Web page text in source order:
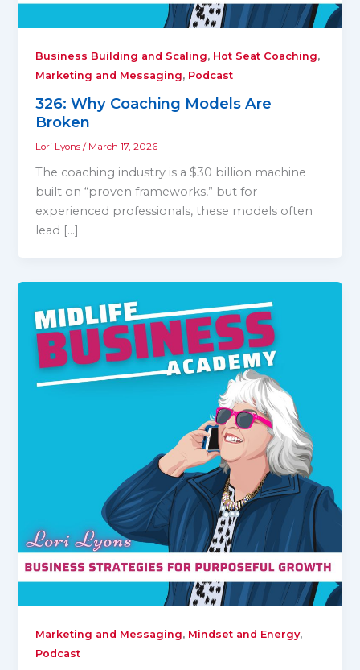
Business Building and Scaling, Hot Seat Coaching,
Marketing and Messaging, Podcast
326: Why Coaching Models Are
Broken
Lori Lyons/ March 17, 2026
The coaching industry is a $30 billion machine
built on “proven frameworks,” but for
experienced professionals, these models often
lead […]
Marketing and Messaging, Mindset and Energy,
Podcast